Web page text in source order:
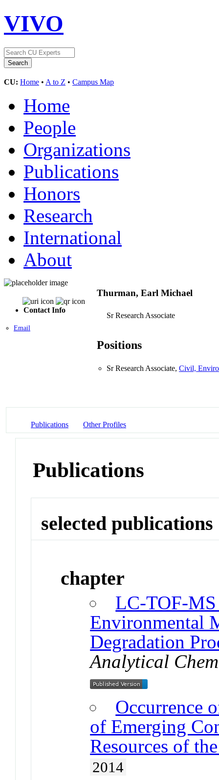
VIVO
CU: Home • A to Z • Campus Map
Home
People
Organizations
Publications
Honors
Research
International
About
Contact Info
Email
Thurman, Earl Michael
Sr Research Associate
Positions
Sr Research Associate, Civil,
Publications Other Profiles
Publications
selected publications
chapter
LC-TOF-
Environmental
Degradation
Analytical
Occurrence
of Emerging
Resources of
2014